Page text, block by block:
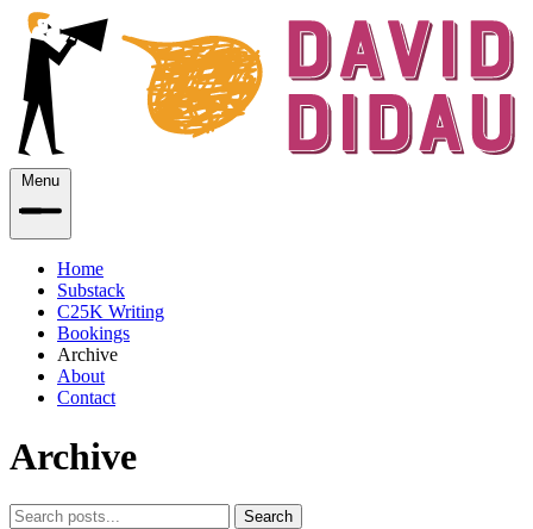
Menu
Home
Substack
C25K Writing
Bookings
Archive
About
Contact
Archive
Search